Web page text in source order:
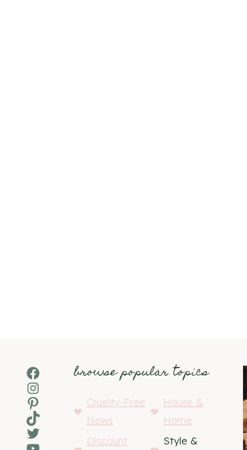
Facebook
Instagram
Pinterest
TikTok
Twitter
browse popular topics
Cruelty-Free
News
House &
Home
Discount
Style &